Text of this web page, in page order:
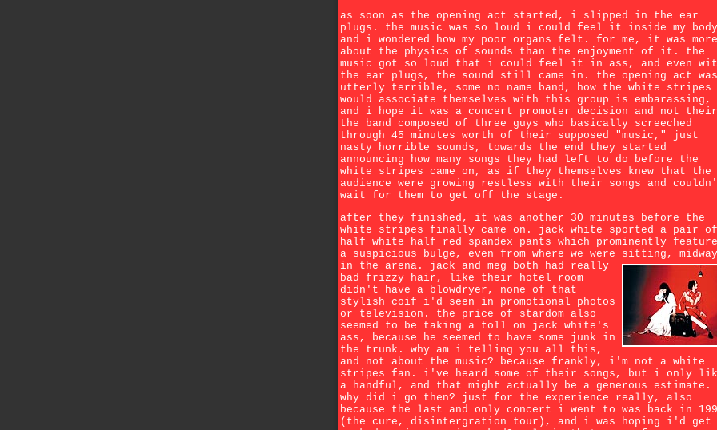
as soon as the opening act started, i slipped in the ear
plugs. the music was so loud i could feel it inside my
and i wondered how my poor organs felt. for me, it was more
about the physics of sounds than the enjoyment of it. the
music got so loud that i could feel it in ass, and even
the ear plugs, the sound still came in. the opening act was
utterly terrible, some no name band, how the white stripes
would associate themselves with this group is embarassing,
and i hope it was a concert promoter decision and not
the band composed of three guys who basically screeched
through 45 minutes worth of their supposed "music," just
nasty horrible sounds, towards the end they started
announcing how many songs they had left to do before the
white stripes came on, as if they themselves knew that the
audience were growing restless with their songs and
wait for them to get off the stage.
after they finished, it was another 30 minutes before the
white stripes finally came on. jack white sported a pair of
half white half red spandex pants which prominently
a suspicious bulge, even from where we were sitting, midway
in the arena. jack and meg both had really
bad frizzy hair, like their hotel room
didn't have a blowdryer, none of that
stylish coif i'd seen in promotional photos
or television. the price of stardom also
seemed to be taking a toll on jack white's
ass, because he seemed to have some junk in
the trunk. why am i telling you all this,
and not about the music? because frankly, i'm not a white
stripes fan. i've heard some of their songs, but i only
a handful, and that might actually be a generous estimate.
why did i go then? just for the experience really, also
because the last and only concert i went to was back in
(the cure, disintergration tour), and i was hoping i'd get